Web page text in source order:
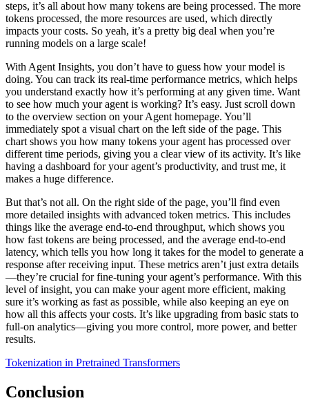
steps, it’s all about how many tokens are being processed. The more
tokens processed, the more resources are used, which directly
impacts your costs. So yeah, it’s a pretty big deal when you’re
running models on a large scale!
With Agent Insights, you don’t have to guess how your model is
doing. You can track its real-time performance metrics, which helps
you understand exactly how it’s performing at any given time. Want
to see how much your agent is working? It’s easy. Just scroll down
to the overview section on your Agent homepage. You’ll
immediately spot a visual chart on the left side of the page. This
chart shows you how many tokens your agent has processed over
different time periods, giving you a clear view of its activity. It’s like
having a dashboard for your agent’s productivity, and trust me, it
makes a huge difference.
But that’s not all. On the right side of the page, you’ll find even
more detailed insights with advanced token metrics. This includes
things like the average end-to-end throughput, which shows you
how fast tokens are being processed, and the average end-to-end
latency, which tells you how long it takes for the model to generate a
response after receiving input. These metrics aren’t just extra details
—they’re crucial for fine-tuning your agent’s performance. With this
level of insight, you can make your agent more efficient, making
sure it’s working as fast as possible, while also keeping an eye on
how all this affects your costs. It’s like upgrading from basic stats to
full-on analytics—giving you more control, more power, and better
results.
Tokenization in Pretrained Transformers
Conclusion